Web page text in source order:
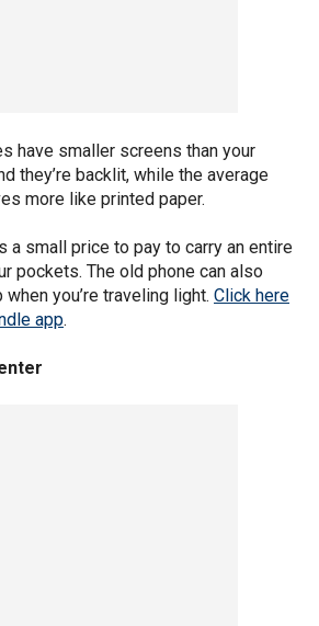
have smaller screens than your
they’re backlit, while the average
more like printed paper.
a small price to pay to carry an entire
pockets. The old phone can also
you’re traveling light. Click here
app.